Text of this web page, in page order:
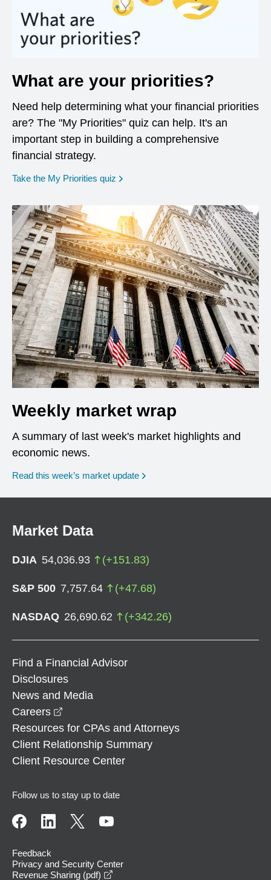
What are your priorities?
Need help determining what your financial priorities
are? The "My Priorities" quiz can help. It's an
important step in building a comprehensive
financial strategy.
Take the My Priorities quiz opens in a new window
Weekly market wrap
A summary of last week's market highlights and
economic news.
Read this week’s market update
Market Data
DJIA 54,036.93 (+151.83)
S&P 500 7,757.64 (+47.68)
NASDAQ 26,690.62 (+342.26)
Find a Financial Advisor
Disclosures
News and Media
Careers
Resources for CPAs and Attorneys
Client Relationship Summary
Client Resource Center
Follow us to stay up to date
Feedback
Privacy and Security Center
Revenue Sharing (pdf)